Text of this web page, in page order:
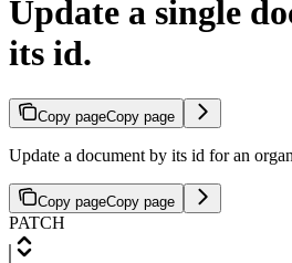
Update a single
its id.
Copy pageCopy page
Update a document by its id for an
Copy pageCopy page
PATCH